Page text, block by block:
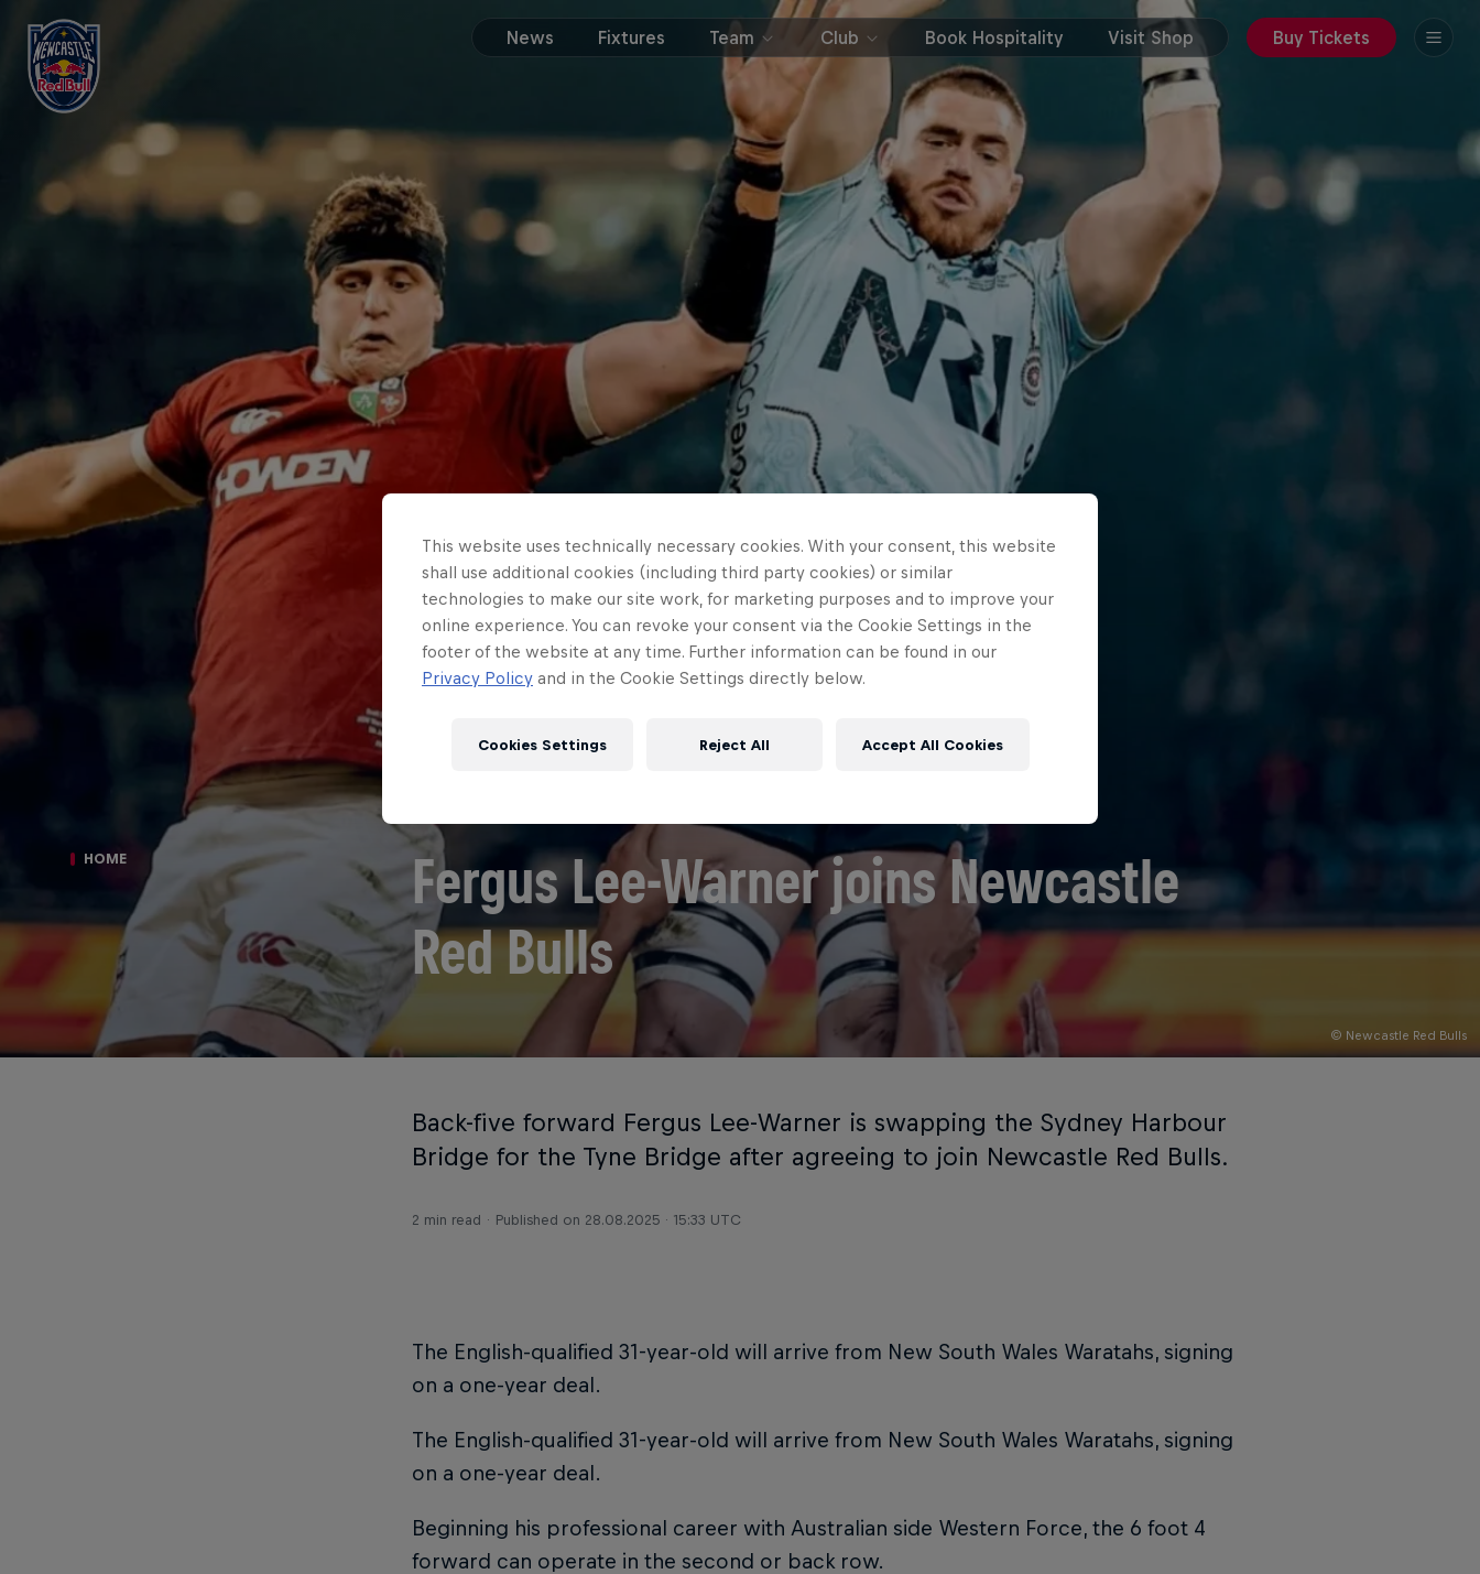
News Fixtures Team Club Book Hospitality Visit Shop Buy Tickets
© Newcastle Red Bulls
HOME
Fergus Lee-Warner joins Newcastle
Red Bulls
Back-five forward Fergus Lee-Warner is swapping the Sydney Harbour
Bridge for the Tyne Bridge after agreeing to join Newcastle Red Bulls.
2 min read Published on 28.08.2025 · 15:33 UTC
The English-qualified 31-year-old will arrive from New South Wales Waratahs, signing
on a one-year deal.
The English-qualified 31-year-old will arrive from New South Wales Waratahs, signing
on a one-year deal.
Beginning his professional career with Australian side Western Force, the 6 foot 4
forward can operate in the second or back row.
This website uses technically necessary cookies. With your consent, this website
shall use additional cookies (including third party cookies) or similar
technologies to make our site work, for marketing purposes and to improve your
online experience. You can revoke your consent via the Cookie Settings in the
footer of the website at any time. Further information can be found in our
Privacy Policy and in the Cookie Settings directly below.
Cookies Settings Reject All Accept All Cookies